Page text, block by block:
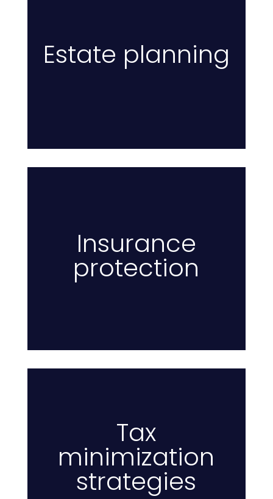
Estate planning
Insurance
protection
Tax
minimization
strategies